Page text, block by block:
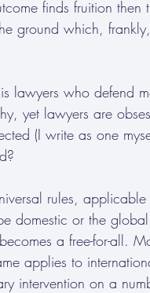
finds fruition then
ground which,
lawyers who defend
yet lawyers are
(I write as one
rules,
domestic or the
a free-for-all.
applies to
intervention on a